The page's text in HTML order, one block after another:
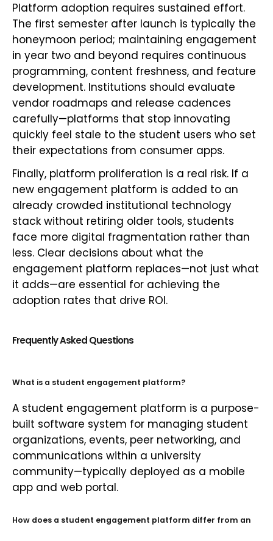
Platform adoption requires sustained effort.
The first semester after launch is typically the
honeymoon period; maintaining engagement
in year two and beyond requires continuous
programming, content freshness, and feature
development. Institutions should evaluate
vendor roadmaps and release cadences
carefully—platforms that stop innovating
quickly feel stale to the student users who set
their expectations from consumer apps.
Finally, platform proliferation is a real risk. If a
new engagement platform is added to an
already crowded institutional technology
stack without retiring older tools, students
face more digital fragmentation rather than
less. Clear decisions about what the
engagement platform replaces—not just what
it adds—are essential for achieving the
adoption rates that drive ROI.
Frequently Asked Questions
What is a student engagement platform?
A student engagement platform is a purpose-
built software system for managing student
organizations, events, peer networking, and
communications within a university
community—typically deployed as a mobile
app and web portal.
How does a student engagement platform differ from an